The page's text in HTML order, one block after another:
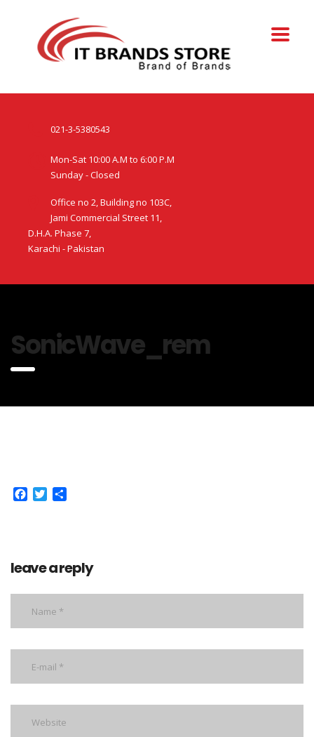
021-3-5380543
Mon-Sat 10:00 A.M to 6:00 P.M
Sunday - Closed
Office no 2, Building no 103C,
Jami Commercial Street 11,
D.H.A. Phase 7,
Karachi - Pakistan
SonicWave_rem
Facebook
Twitter
leave a reply